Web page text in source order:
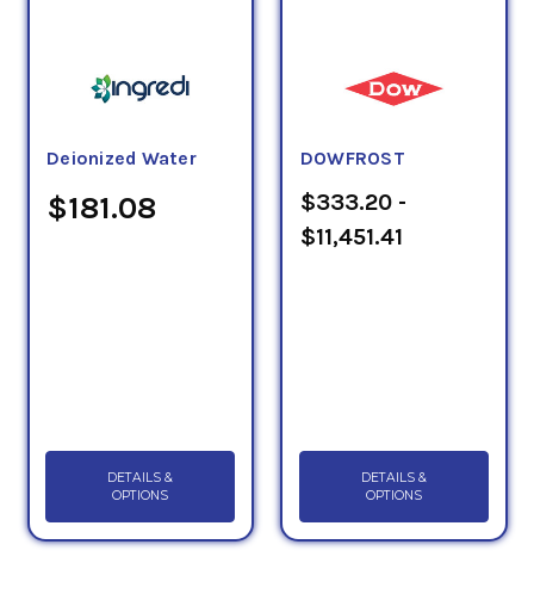
storage, fire sprinkler systems, and as a general
antifreeze/coolant.*
*Check OEM specifications and Product Data
Sheets to determine which PG HTF will suit your
application.
Deionized Water
$181.08
DETAILS &
OPTIONS
DOWFROST
$333.20 -
$11,451.41
DETAILS &
OPTIONS